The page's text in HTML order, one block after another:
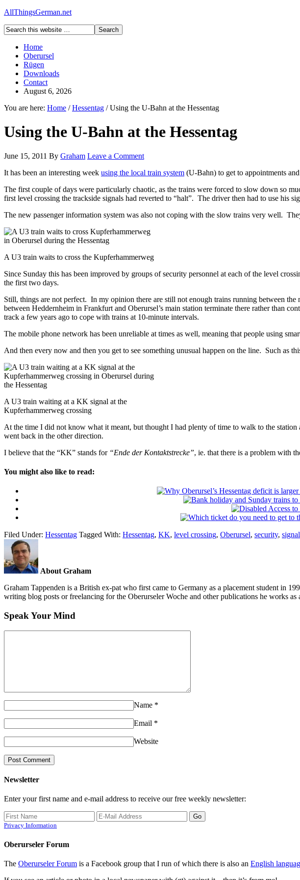
AllThingsGerman.net
Home
Oberursel
Rügen
Downloads
Contact
August 6, 2026
You are here: Home / Hessentag /Using the U-Bahn at the Hessentag
Using the U-Bahn at the Hessentag
June 15, 2011 By Graham Leave a Comment
It has been an interesting week using the local train system (U-Bahn) to get to appointments
The first couple of days were particularly chaotic, as the trains were forced to slow down so
first level crossing the trackside signals had reverted to “halt”. The driver then had to use his
The new passenger information system was also not coping with the slow trains very well.
A U3 train waits to cross the Kupferhammerweg
Since Sunday this has been improved by groups of security personnel at each of the level
the first two days.
Still, things are not perfect. In my opinion there are still not enough trains running between the
between Heddernheim in Frankfurt and Oberursel’s main station terminate there rather than
track a few years ago to cope with trains at 10-minute intervals.
The mobile phone network has been unreliable at times as well, meaning that people using
And then every now and then you get to see something unusual happen on the line. Such as
A U3 train waiting at a KK signal at the
Kupferhammerweg crossing
At the time I did not know what it meant, but thought I had plenty of time to walk to the
went back in the other direction.
I believe that the “KK” stands for “Ende der Kontaktstrecke”, ie. that there is a problem with
You might also like to read:
Filed Under: Hessentag Tagged With: Hessentag, KK, level crossing, Oberursel, security,
About Graham
Graham Tappenden is a British ex-pat who first came to Germany as a placement student in
writing blog posts or freelancing for the Oberurseler Woche and other publications he works
Speak Your Mind
Name *
Email *
Website
Newsletter
Enter your first name and e-mail address to receive our free weekly newsletter:
Privacy Information
Oberurseler Forum
The Oberurseler Forum is a Facebook group that I run of which there is also an English